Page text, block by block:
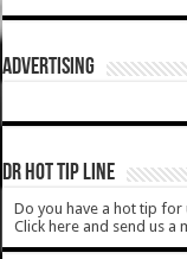
ADVERTISING
DR HOT TIP LINE
Do you have a hot tip for
Click here and send us a